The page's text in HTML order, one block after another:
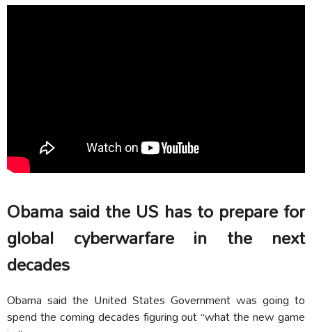
Obama said the US has to prepare for
global cyberwarfare in the next
decades
Obama said the United States Government was going to
spend the coming decades figuring out “what the new game